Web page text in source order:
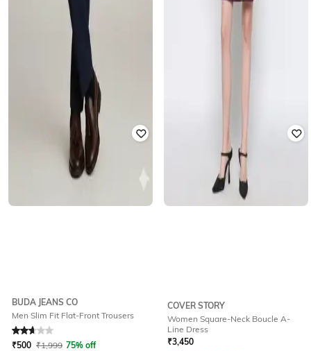
BUDA JEANS CO
Men Slim Fit Flat-Front Trousers
Rated 2.9out of 5
₹500 ₹1,999 75% off
COVER STORY
Women Square-Neck Boucle A-
Line Dress
₹3,450